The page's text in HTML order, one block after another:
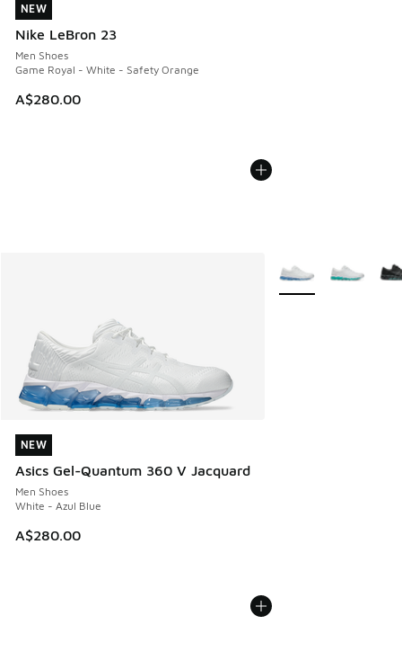
NEW
Nike LeBron 23
Men Shoes
Game Royal - White - Safety Orange
A$280.00
NEW
NEW
Asics Gel-Quantum 360 V Jacquard
Men Shoes
White - Azul Blue
A$280.00
NEW
More Colors